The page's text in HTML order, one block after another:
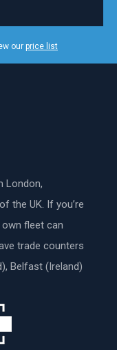
our price list
London,
the UK. If you’re
fleet can
trade counters
Belfast (Ireland)